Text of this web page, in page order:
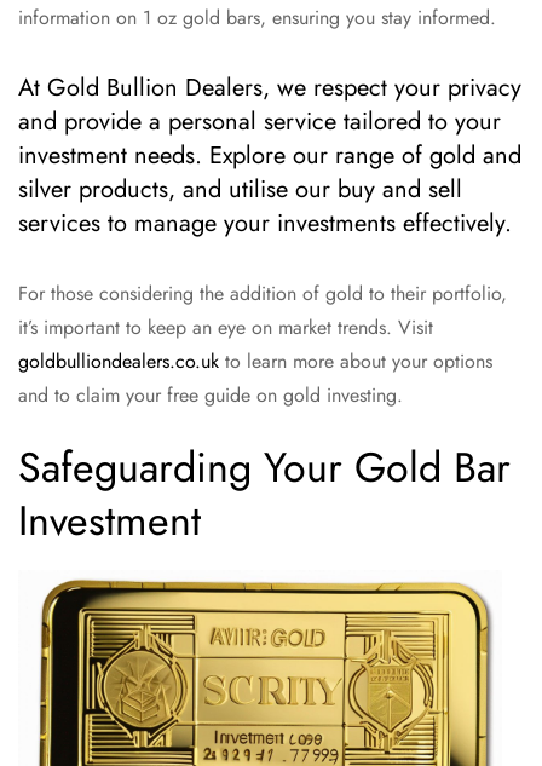
information on 1 oz gold bars, ensuring you stay informed.
At Gold Bullion Dealers, we respect your privacy
and provide a personal service tailored to your
investment needs. Explore our range of gold and
silver products, and utilise our buy and sell
services to manage your investments effectively.
For those considering the addition of gold to their portfolio,
it’s important to keep an eye on market trends. Visit
goldbulliondealers.co.uk to learn more about your options
and to claim your free guide on gold investing.
Safeguarding Your Gold Bar
Investment